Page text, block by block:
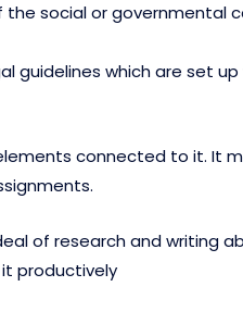
social or governmental
guidelines which are set
connected to it. It
of research and writing
productively